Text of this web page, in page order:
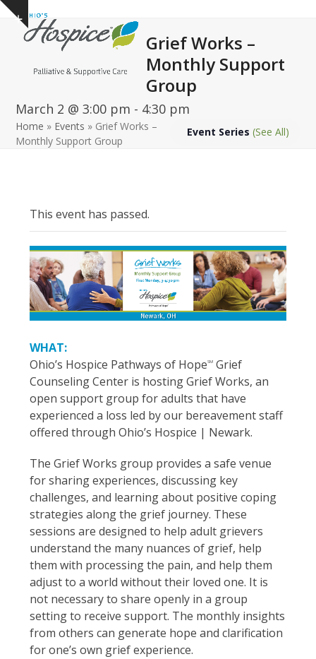
Skip
content
Show
notice
Open
mobile
Close
mobile
Grief Works –
Monthly Support
Group
March 2 @ 3:00 pm - 4:30 pm
Event Series (See All)
Home » Events » Grief Works –
Monthly Support Group
This event has passed.
WHAT:
Ohio’s Hospice Pathways of HopeSM Grief
Counseling Center is hosting Grief Works, an
open support group for adults that have
experienced a loss led by our bereavement staff
offered through Ohio’s Hospice | Newark.
The Grief Works group provides a safe venue
for sharing experiences, discussing key
challenges, and learning about positive coping
strategies along the grief journey. These
sessions are designed to help adult grievers
understand the many nuances of grief, help
them with processing the pain, and help them
adjust to a world without their loved one. It is
not necessary to share openly in a group
setting to receive support. The monthly insights
from others can generate hope and clarification
for one’s own grief experience.